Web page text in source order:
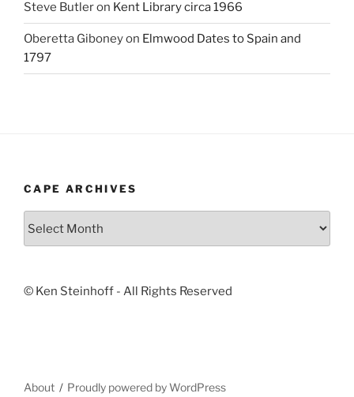
Steve Butleron Kent Library circa 1966
Oberetta Giboneyon Elmwood Dates to Spain and
1797
CAPE ARCHIVES
© Ken Steinhoff - All Rights Reserved
About Proudly powered by WordPress